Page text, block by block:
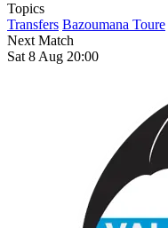
Topics
Transfers Bazoumana Toure
Next Match
Sat 8 Aug 20:00